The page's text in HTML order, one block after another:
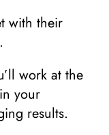
with their
work at the
your
results.